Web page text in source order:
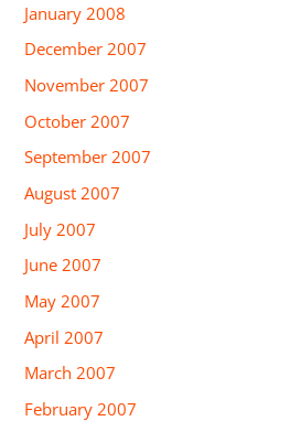
January 2008
December 2007
November 2007
October 2007
September 2007
August 2007
July 2007
June 2007
May 2007
April 2007
March 2007
February 2007